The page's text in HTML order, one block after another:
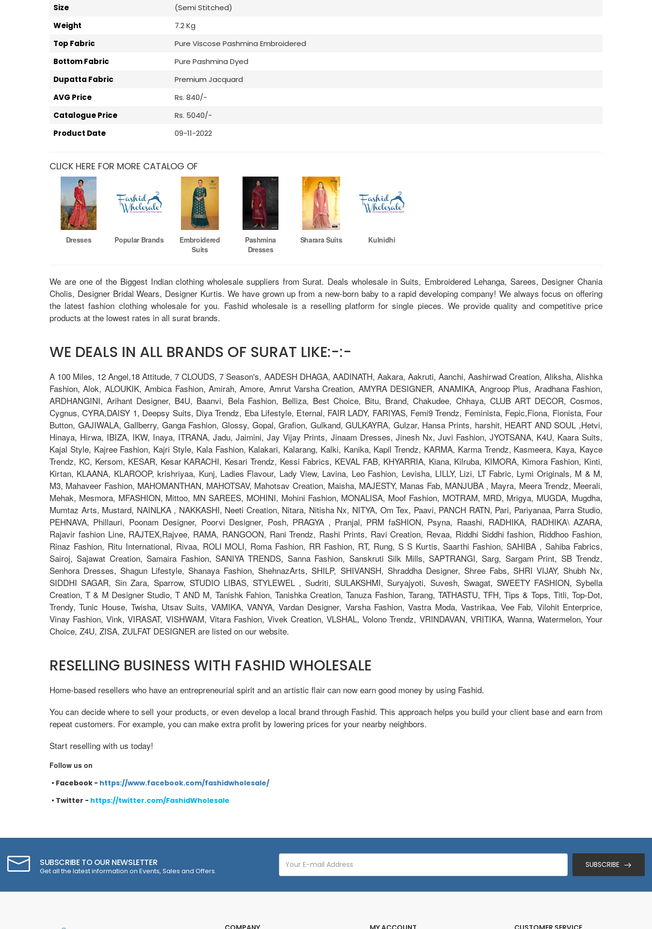
Size
(Semi Stitched)
Weight
7.2 Kg
Top Fabric
Pure Viscose Pashmina Embroidered
Bottom Fabric
Pure Pashmina Dyed
Dupatta Fabric
Premium Jacquard
AVG Price
Rs. 840/-
Catalogue Price
Rs. 5040/-
Product Date
09-11-2022
CLICK HERE FOR MORE CATALOG OF
Dresses Popular Brands
Embroidered
Suits
Pashmina
Dresses
Sharara Suits Kulnidhi
We are one of the Biggest Indian clothing wholesale suppliers from Surat. Deals wholesale in Suits, Embroidered Lehanga, Sarees, Designer Chania
Cholis, Designer Bridal Wears, Designer Kurtis. We have grown up from a new-born baby to a rapid developing company! We always focus on offering
the latest fashion clothing wholesale for you. Fashid wholesale is a reselling platform for single pieces. We provide quality and competitive price
products at the lowest rates in all surat brands.
WE DEALS IN ALL BRANDS OF SURAT LIKE:-:-
A 100 Miles, 12 Angel,18 Attitude, 7 CLOUDS, 7 Season's, AADESH DHAGA, AADINATH, Aakara, Aakruti, Aanchi, Aashirwad Creation, Aliksha, Alishka
Fashion, Alok, ALOUKIK, Ambica Fashion, Amirah, Amore, Amrut Varsha Creation, AMYRA DESIGNER, ANAMIKA, Angroop Plus, Aradhana Fashion,
ARDHANGINI, Arihant Designer, B4U, Baanvi, Bela Fashion, Belliza, Best Choice, Bitu, Brand, Chakudee, Chhaya, CLUB ART DECOR, Cosmos,
Cygnus, CYRA,DAISY 1, Deepsy Suits, Diya Trendz, Eba Lifestyle, Eternal, FAIR LADY, FARIYAS, Femi9 Trendz, Feminista, Fepic,Fiona, Fionista, Four
Button, GAJIWALA, Gallberry, Ganga Fashion, Glossy, Gopal, Grafion, Gulkand, GULKAYRA, Gulzar, Hansa Prints, harshit, HEART AND SOUL ,Hetvi,
Hinaya, Hirwa, IBIZA, IKW, Inaya, ITRANA, Jadu, Jaimini, Jay Vijay Prints, Jinaam Dresses, Jinesh Nx, Juvi Fashion, JYOTSANA, K4U, Kaara Suits,
Kajal Style, Kajree Fashion, Kajri Style, Kala Fashion, Kalakari, Kalarang, Kalki, Kanika, Kapil Trendz, KARMA, Karma Trendz, Kasmeera, Kaya, Kayce
Trendz, KC, Kersom, KESAR, Kesar KARACHI, Kesari Trendz, Kessi Fabrics, KEVAL FAB, KHYARRIA, Kiana, Kilruba, KIMORA, Kimora Fashion, Kinti,
Kirtan, KLAANA, KLAROOP, krishriyaa, Kunj, Ladies Flavour, Lady View, Lavina, Leo Fashion, Levisha, LILLY, Lizi, LT Fabric, Lymi Originals, M & M,
M3, Mahaveer Fashion, MAHOMANTHAN, MAHOTSAV, Mahotsav Creation, Maisha, MAJESTY, Manas Fab, MANJUBA , Mayra, Meera Trendz, Meerali,
Mehak, Mesmora, MFASHION, Mittoo, MN SAREES, MOHINI, Mohini Fashion, MONALISA, Moof Fashion, MOTRAM, MRD, Mrigya, MUGDA, Mugdha,
Mumtaz Arts, Mustard, NAINLKA , NAKKASHI, Neeti Creation, Nitara, Nitisha Nx, NITYA, Om Tex, Paavi, PANCH RATN, Pari, Pariyanaa, Parra Studio,
PEHNAVA, Phillauri, Poonam Designer, Poorvi Designer, Posh, PRAGYA , Pranjal, PRM faSHION, Psyna, Raashi, RADHIKA, RADHIKA\ AZARA,
Rajavir fashion Line, RAJTEX,Rajvee, RAMA, RANGOON, Rani Trendz, Rashi Prints, Ravi Creation, Revaa, Riddhi Siddhi fashion, Riddhoo Fashion,
Rinaz Fashion, Ritu International, Rivaa, ROLI MOLI, Roma Fashion, RR Fashion, RT, Rung, S S Kurtis, Saarthi Fashion, SAHIBA , Sahiba Fabrics,
Sairoj, Sajawat Creation, Samaira Fashion, SANIYA TRENDS, Sanna Fashion, Sanskruti Silk Mills, SAPTRANGI, Sarg, Sargam Print, SB Trendz,
Senhora Dresses, Shagun Lifestyle, Shanaya Fashion, ShehnazArts, SHILP, SHIVANSH, Shraddha Designer, Shree Fabs, SHRI VIJAY, Shubh Nx,
SIDDHI SAGAR, Sin Zara, Sparrow, STUDIO LIBAS, STYLEWEL , Sudriti, SULAKSHMI, Suryajyoti, Suvesh, Swagat, SWEETY FASHION, Sybella
Creation, T & M Designer Studio, T AND M, Tanishk Fahion, Tanishka Creation, Tanuza Fashion, Tarang, TATHASTU, TFH, Tips & Tops, Titli, Top-Dot,
Trendy, Tunic House, Twisha, Utsav Suits, VAMIKA, VANYA, Vardan Designer, Varsha Fashion, Vastra Moda, Vastrikaa, Vee Fab, Vilohit Enterprice,
Vinay Fashion, Vink, VIRASAT, VISHWAM, Vitara Fashion, Vivek Creation, VLSHAL, Volono Trendz, VRINDAVAN, VRITIKA, Wanna, Watermelon, Your
Choice, Z4U, ZISA, ZULFAT DESIGNER are listed on our website.
RESELLING BUSINESS WITH FASHID WHOLESALE
Home-based resellers who have an entrepreneurial spirit and an artistic flair can now earn good money by using Fashid.
You can decide where to sell your products, or even develop a local brand through Fashid. This approach helps you build your client base and earn from
repeat customers. For example, you can make extra profit by lowering prices for your nearby neighbors.
Start reselling with us today!
Follow us on
• Facebook - https://www.facebook.com/fashidwholesale/
• Twitter - https://twitter.com/FashidWholesale
SUBSCRIBE TO OUR NEWSLETTER
Get all the latest information on Events, Sales and Offers.
SUBSCRIBE